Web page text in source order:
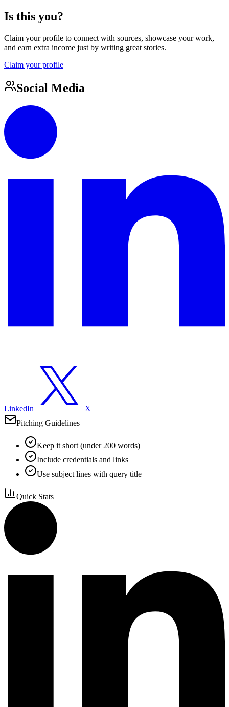
Is this you?
Claim your profile to connect with sources, showcase your work,
and earn extra income just by writing great stories.
Claim your profile
Social Media
LinkedIn
X
Pitching Guidelines
Keep it short (under 200 words)
Include credentials and links
Use subject lines with query title
Quick Stats